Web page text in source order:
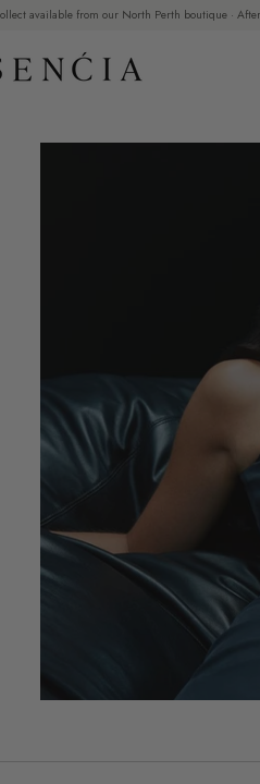
available from our North Perth boutique ·